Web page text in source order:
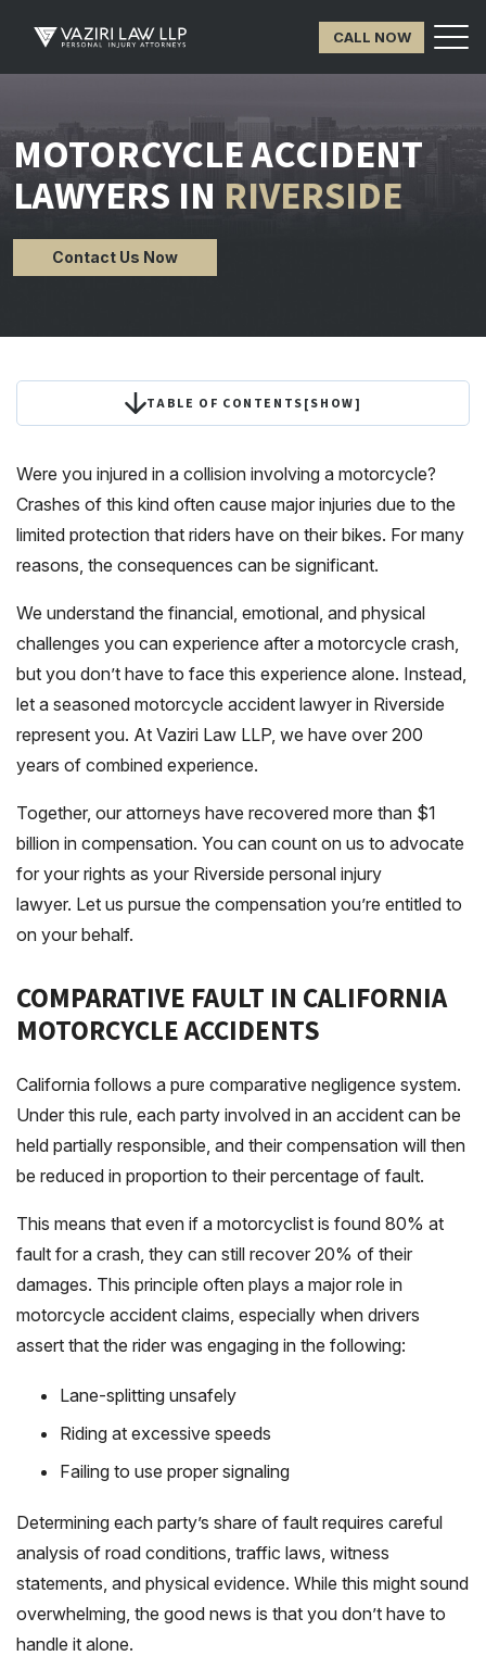
CALL NOW
MOTORCYCLE ACCIDENT
LAWYERS IN RIVERSIDE
Contact Us Now
TABLE OF CONTENTS[SHOW]
Were you injured in a collision involving a motorcycle?
Crashes of this kind often cause major injuries due to the
limited protection that riders have on their bikes. For many
reasons, the consequences can be significant.
We understand the financial, emotional, and physical
challenges you can experience after a motorcycle crash,
but you don’t have to face this experience alone. Instead,
let a seasoned motorcycle accident lawyer in Riverside
represent you. At Vaziri Law LLP, we have over 200
years of combined experience.
Together, our attorneys have recovered more than $1
billion in compensation. You can count on us to advocate
for your rights as your Riverside personal injury
lawyer. Let us pursue the compensation you’re entitled to
on your behalf.
COMPARATIVE FAULT IN CALIFORNIA
MOTORCYCLE ACCIDENTS
California follows a pure comparative negligence system.
Under this rule, each party involved in an accident can be
held partially responsible, and their compensation will then
be reduced in proportion to their percentage of fault.
This means that even if a motorcyclist is found 80% at
fault for a crash, they can still recover 20% of their
damages. This principle often plays a major role in
motorcycle accident claims, especially when drivers
assert that the rider was engaging in the following:
Lane-splitting unsafely
Riding at excessive speeds
Failing to use proper signaling
Determining each party’s share of fault requires careful
analysis of road conditions, traffic laws, witness
statements, and physical evidence. While this might sound
overwhelming, the good news is that you don’t have to
handle it alone.